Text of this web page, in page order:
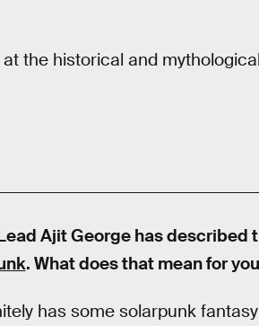
the historical and mythological
Ajit George has
. What does that mean for
has some solarpunk